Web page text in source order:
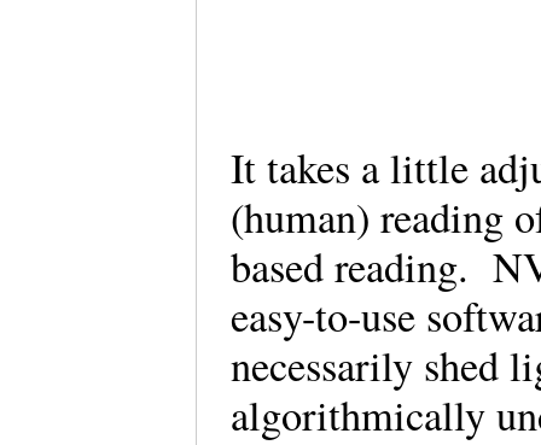
It takes a little
(human) reading
based reading.
easy-to-use
necessarily shed
algorithmically